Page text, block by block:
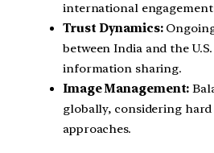
international
Trust Dynamics:
between India and the
information sharing.
Image Management:
globally, considering
approaches.